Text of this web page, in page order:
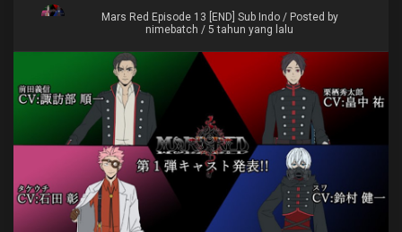
Mars Red Episode 13 [END] Sub Indo/ Posted by
nimebatch / 5 tahun yang lalu